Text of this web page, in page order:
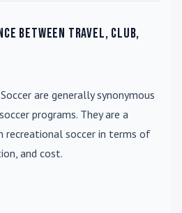
between travel, club,
are generally synonymous
programs. They are a
recreational soccer in terms of
and cost.